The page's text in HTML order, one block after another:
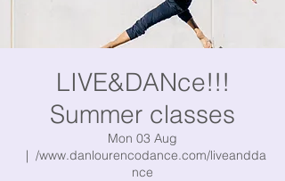
LIVE&DANce!!!
Summer classes
Mon 03 Aug
  |
/www.danlourencodance.com/liveandda
nce